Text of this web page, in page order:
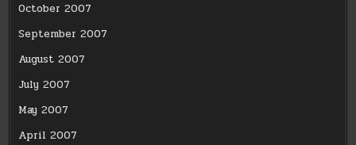
October 2007
September 2007
August 2007
July 2007
May 2007
April 2007